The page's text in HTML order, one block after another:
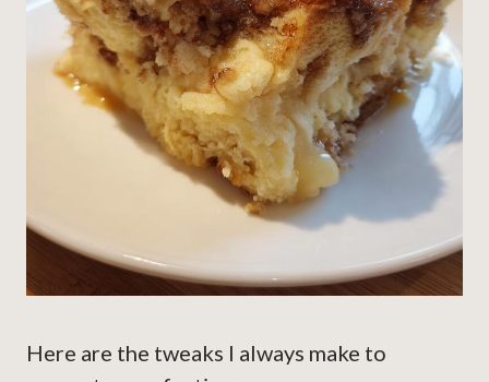
Here are the tweaks I always make to